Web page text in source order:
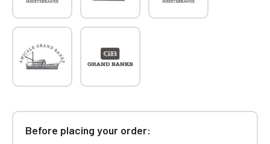
Before placing your order: